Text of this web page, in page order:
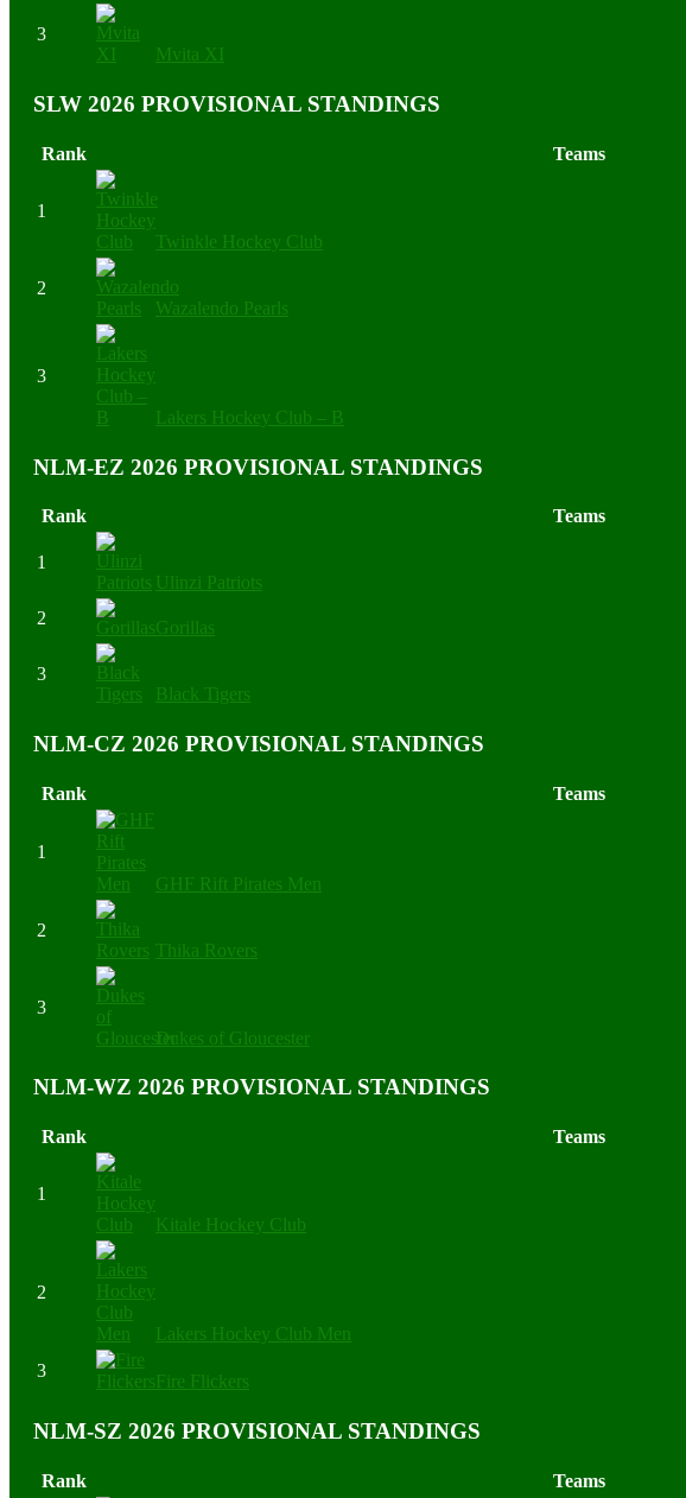
3
Mvita XI
SLW 2026 PROVISIONAL STANDINGS
Rank Teams
1
Twinkle Hockey Club
2
Wazalendo Pearls
3
Lakers Hockey Club – B
NLM-EZ 2026 PROVISIONAL STANDINGS
Rank Teams
1
Ulinzi Patriots
2 Gorillas
3
Black Tigers
NLM-CZ 2026 PROVISIONAL STANDINGS
Rank Teams
1
GHF Rift Pirates Men
2
Thika Rovers
3
Dukes of Gloucester
NLM-WZ 2026 PROVISIONAL STANDINGS
Rank Teams
1
Kitale Hockey Club
2
Lakers Hockey Club Men
3
Fire Flickers
NLM-SZ 2026 PROVISIONAL STANDINGS
Rank Teams